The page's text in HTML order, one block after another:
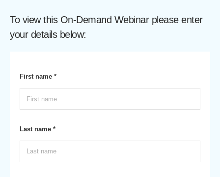
To view this On-Demand Webinar please enter
your details below:
First name *
Last name *